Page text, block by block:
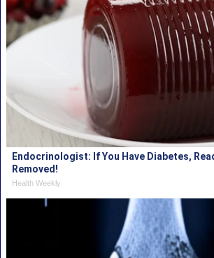
Endocrinologist: If You Have Diabetes,
Removed!
Health Weekly